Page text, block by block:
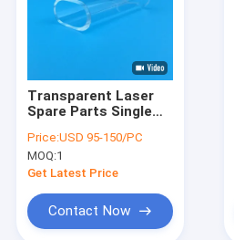
Transparent Laser
Spare Parts Single
Laser Flow Tube
Price:USD 95-150/PC
MOQ:1
Get Latest Price
Contact Now